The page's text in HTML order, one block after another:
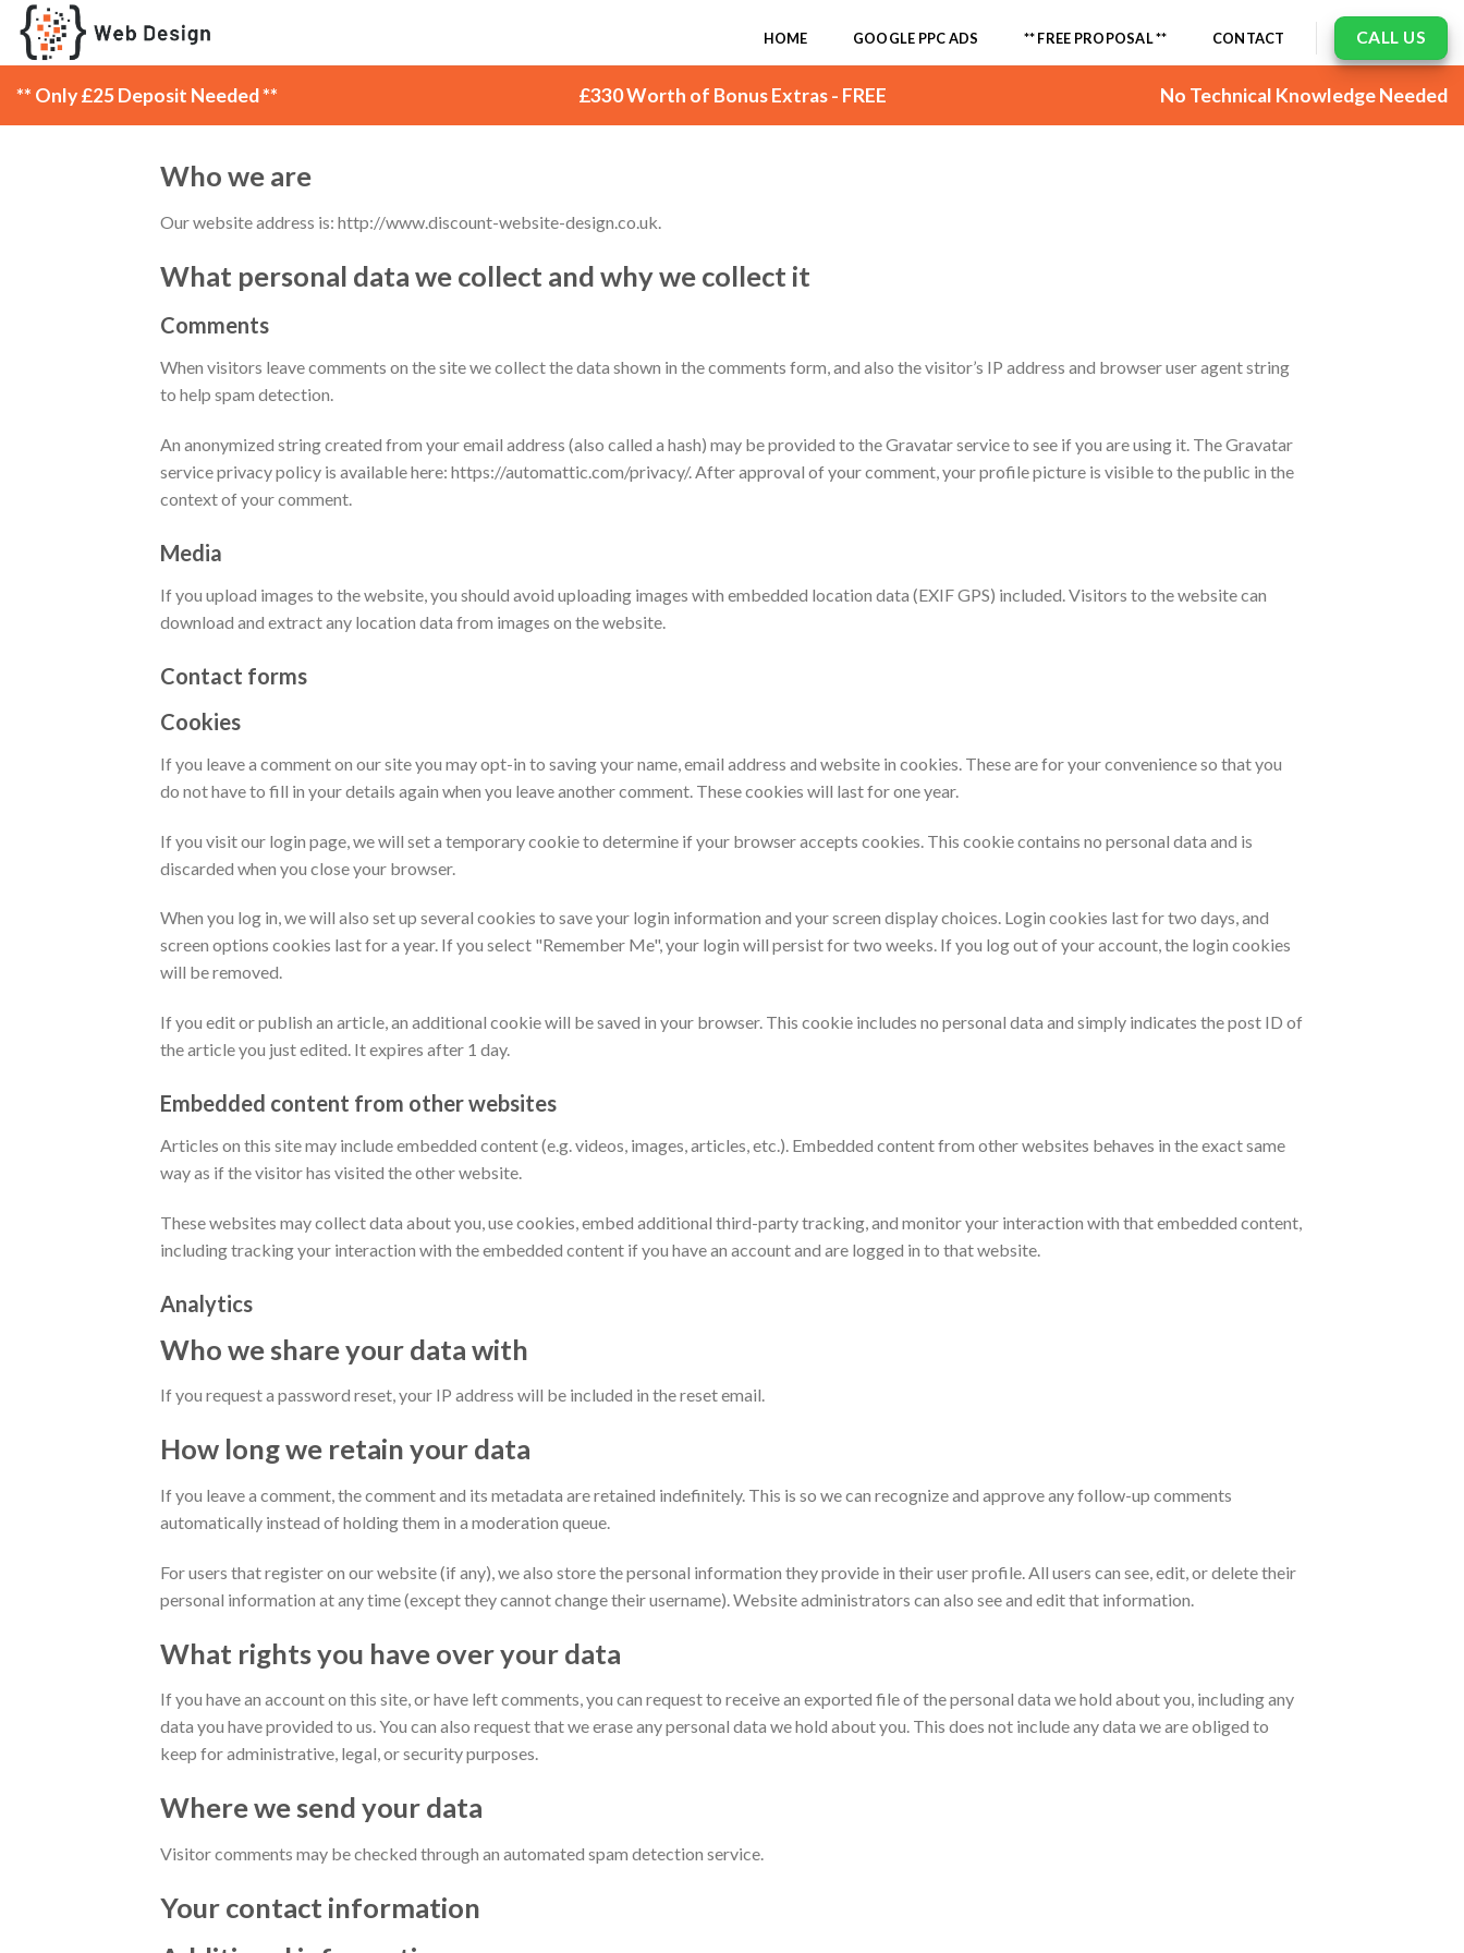
Skip
content
HOME GOOGLE PPC ADS ** FREE PROPOSAL ** CONTACT CALL US
** Only £25 Deposit Needed ** £330 Worth of Bonus Extras - FREE No Technical Knowledge Needed
Who we are
Our website address is: http://www.discount-website-design.co.uk.
What personal data we collect and why we collect it
Comments
When visitors leave comments on the site we collect the data shown in the comments form, and also the visitor’s IP address and browser user agent string
to help spam detection.
An anonymized string created from your email address (also called a hash) may be provided to the Gravatar service to see if you are using it. The Gravatar
service privacy policy is available here: https://automattic.com/privacy/. After approval of your comment, your profile picture is visible to the public in the
context of your comment.
Media
If you upload images to the website, you should avoid uploading images with embedded location data (EXIF GPS) included. Visitors to the website can
download and extract any location data from images on the website.
Contact forms
Cookies
If you leave a comment on our site you may opt-in to saving your name, email address and website in cookies. These are for your convenience so that you
do not have to fill in your details again when you leave another comment. These cookies will last for one year.
If you visit our login page, we will set a temporary cookie to determine if your browser accepts cookies. This cookie contains no personal data and is
discarded when you close your browser.
When you log in, we will also set up several cookies to save your login information and your screen display choices. Login cookies last for two days, and
screen options cookies last for a year. If you select "Remember Me", your login will persist for two weeks. If you log out of your account, the login cookies
will be removed.
If you edit or publish an article, an additional cookie will be saved in your browser. This cookie includes no personal data and simply indicates the post ID of
the article you just edited. It expires after 1 day.
Embedded content from other websites
Articles on this site may include embedded content (e.g. videos, images, articles, etc.). Embedded content from other websites behaves in the exact same
way as if the visitor has visited the other website.
These websites may collect data about you, use cookies, embed additional third-party tracking, and monitor your interaction with that embedded content,
including tracking your interaction with the embedded content if you have an account and are logged in to that website.
Analytics
Who we share your data with
If you request a password reset, your IP address will be included in the reset email.
How long we retain your data
If you leave a comment, the comment and its metadata are retained indefinitely. This is so we can recognize and approve any follow-up comments
automatically instead of holding them in a moderation queue.
For users that register on our website (if any), we also store the personal information they provide in their user profile. All users can see, edit, or delete their
personal information at any time (except they cannot change their username). Website administrators can also see and edit that information.
What rights you have over your data
If you have an account on this site, or have left comments, you can request to receive an exported file of the personal data we hold about you, including any
data you have provided to us. You can also request that we erase any personal data we hold about you. This does not include any data we are obliged to
keep for administrative, legal, or security purposes.
Where we send your data
Visitor comments may be checked through an automated spam detection service.
Your contact information